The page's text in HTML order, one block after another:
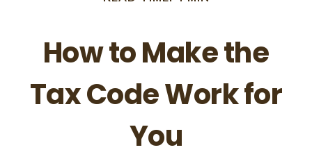
How to Make the
Tax Code Work for
You